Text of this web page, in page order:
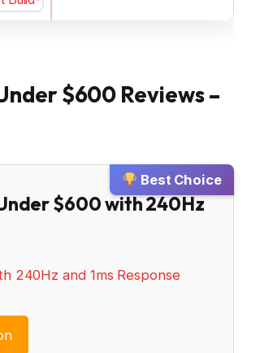
$600 Reviews –
Best Choice
$600 with 240Hz